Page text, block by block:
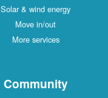
Solar & wind energy
Move in/out
More services
Community